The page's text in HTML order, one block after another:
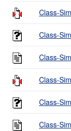
Class-
Class-
Class-
Class-
Class-
Class-